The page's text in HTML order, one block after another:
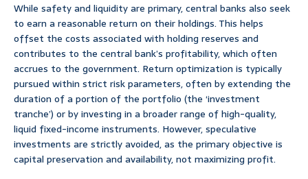
While safety and liquidity are primary, central banks also seek
to earn a reasonable return on their holdings. This helps
offset the costs associated with holding reserves and
contributes to the central bank’s profitability, which often
accrues to the government. Return optimization is typically
pursued within strict risk parameters, often by extending the
duration of a portion of the portfolio (the ‘investment
tranche’) or by investing in a broader range of high-quality,
liquid fixed-income instruments. However, speculative
investments are strictly avoided, as the primary objective is
capital preservation and availability, not maximizing profit.